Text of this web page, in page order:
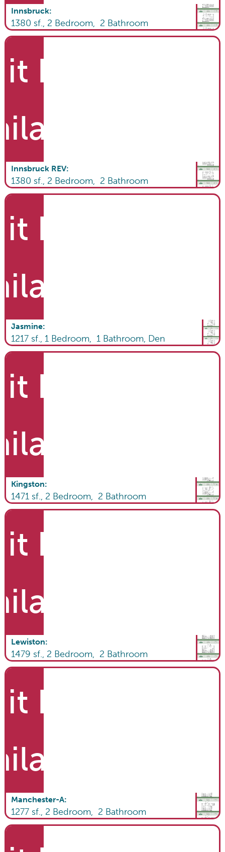
Innsbruck:
1380 sf., 2 Bedroom, 2 Bathroom
List
Innsbruck REV:
1380 sf., 2 Bedroom, 2 Bathroom
List
Jasmine:
1217sf., 1Bedroom, 1Bathroom, Den
List
Kingston:
1471sf., 2 Bedroom, 2 Bathroom
List
Lewiston:
1479 sf., 2 Bedroom, 2 Bathroom
List
Manchester-A:
1277sf., 2 Bedroom, 2 Bathroom